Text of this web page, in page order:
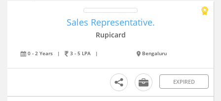
Sales Representative.
Rupicard
0 - 2 Years | 3 - 5 LPA | Bengaluru
EXPIRED